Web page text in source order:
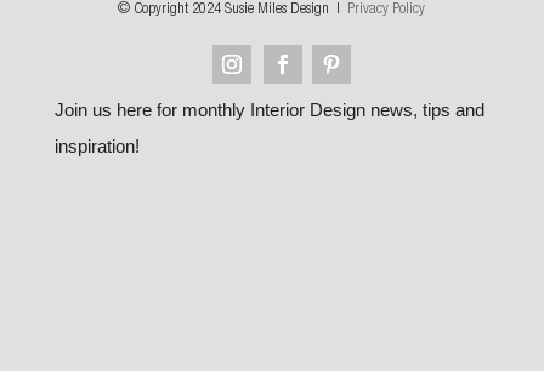
© Copyright 2024 Susie Miles Design | Privacy Policy
Join us here for monthly Interior Design news, tips and
inspiration!